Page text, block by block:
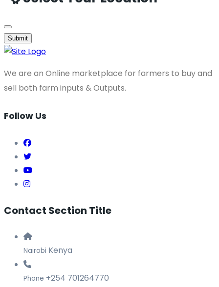
Submit
We are an Online marketplace for farmers to buy and
sell both farm inputs & Outputs.
Follow Us
Contact Section Title
Nairobi Kenya
Phone +254 701264770